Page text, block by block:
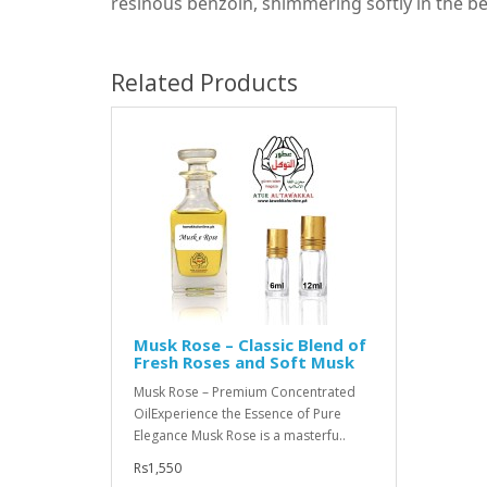
Related Products
Musk Rose – Classic Blend of
Fresh Roses and Soft Musk
Musk Rose – Premium Concentrated
OilExperience the Essence of Pure
Elegance Musk Rose is a masterfu..
Rs1,550